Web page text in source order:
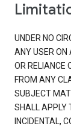
UNDER NO
ANY USER ON
OR RELIANCE
FROM ANY
SUBJECT
SHALL APPLY
INCIDENTAL,